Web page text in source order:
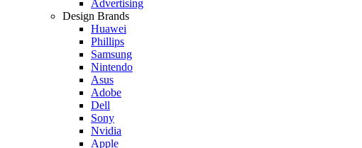
Advertising
Design Brands
Huawei
Phillips
Samsung
Nintendo
Asus
Adobe
Dell
Sony
Nvidia
Apple